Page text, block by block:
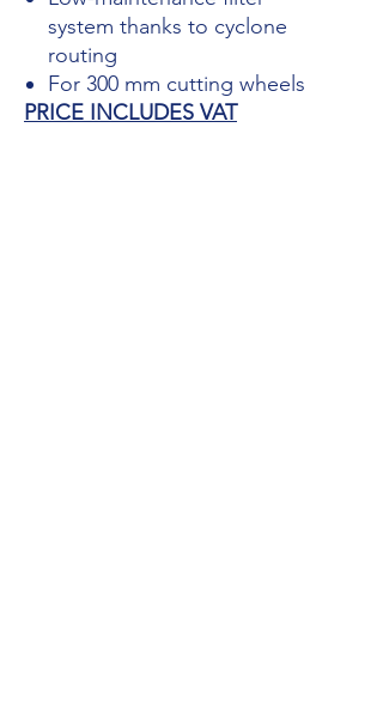
system thanks to cyclone
routing
For 300 mm cutting wheels
PRICE INCLUDES VAT